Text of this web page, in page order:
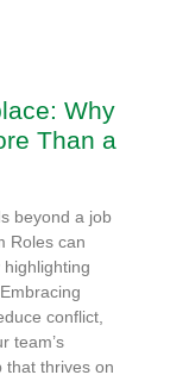
Why
Than a
beyond a job
Roles can
highlighting
conflict,
team’s
that thrives on